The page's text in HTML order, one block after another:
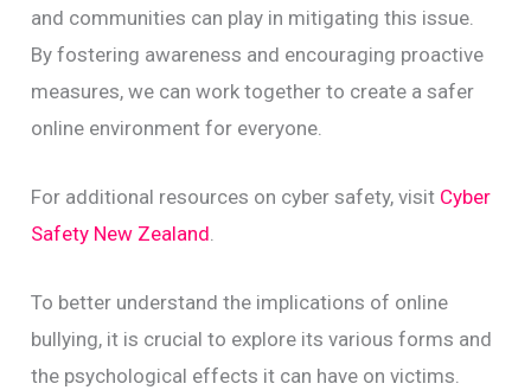
and communities can play in mitigating this issue.
By fostering awareness and encouraging proactive
measures, we can work together to create a safer
online environment for everyone.
For additional resources on cyber safety, visit Cyber
Safety New Zealand
To better understand the implications of online
bullying, it is crucial to explore its various forms and
the psychological effects it can have on victims.